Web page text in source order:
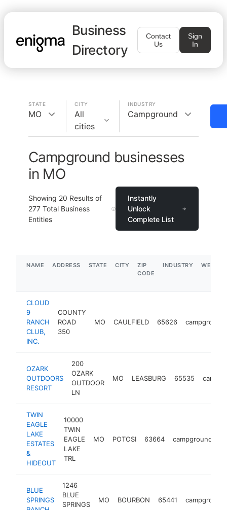
Business
Directory
Contact
Us
Sign
In
STATE
MO
CITY
All
cities
INDUSTRY
Campground
Campground businesses
in MO
Showing 20 Results of
277 Total Business
Entities
Instantly
Unlock
Complete List
NAME ADDRESS STATE CITY
ZIP
CODE
INDUSTRY
CLOUD
9
RANCH
CLUB,
INC.
COUNTY
ROAD
350
MO CAULFIELD 65626 campground
OZARK
OUTDOORS
RESORT
200
OZARK
OUTDOOR
LN
MO LEASBURG 65535
TWIN
EAGLE
LAKE
ESTATES
&
HIDEOUT
10000
TWIN
EAGLE
LAKE
TRL
MO POTOSI 63664 campground
BLUE
SPRINGS
1246
BLUE
SPRINGS
MO BOURBON 65441 campground